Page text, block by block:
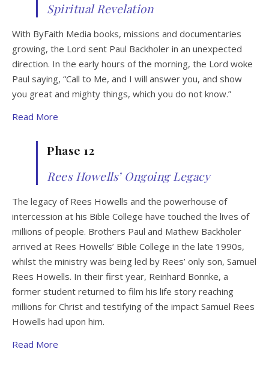
Spiritual Revelation
With ByFaith Media books, missions and documentaries
growing, the Lord sent Paul Backholer in an unexpected
direction. In the early hours of the morning, the Lord woke
Paul saying, “Call to Me, and I will answer you, and show
you great and mighty things, which you do not know.”
Read More
Phase 12
Rees Howells’ Ongoing Legacy
The legacy of Rees Howells and the powerhouse of
intercession at his Bible College have touched the lives of
millions of people. Brothers Paul and Mathew Backholer
arrived at Rees Howells’ Bible College in the late 1990s,
whilst the ministry was being led by Rees’ only son, Samuel
Rees Howells. In their first year, Reinhard Bonnke, a
former student returned to film his life story reaching
millions for Christ and testifying of the impact Samuel Rees
Howells had upon him.
Read More